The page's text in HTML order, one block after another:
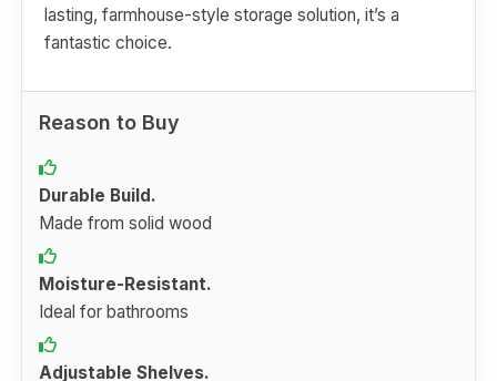
lasting, farmhouse-style storage solution, it’s a
fantastic choice.
Reason to Buy
Durable Build.
Made from solid wood
Moisture-Resistant.
Ideal for bathrooms
Adjustable Shelves.